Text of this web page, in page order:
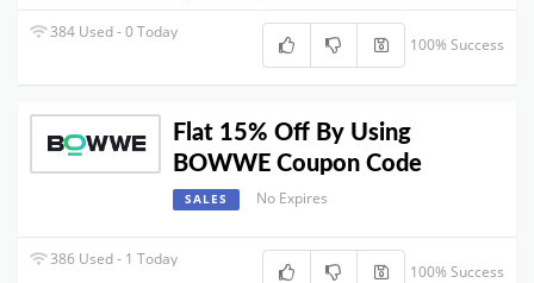
384 Used - 0 Today
100% Success
Flat 15% Off By Using
BOWWE Coupon Code
SALES No Expires
386 Used - 1 Today
100% Success